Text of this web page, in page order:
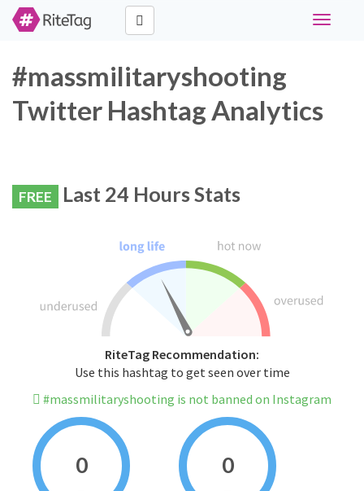
Toggle
#massmilitaryshooting
Twitter Hashtag Analytics
FREE Last 24 Hours Stats
RiteTag Recommendation:
Use this hashtag to get seen over time
#massmilitaryshooting is not banned on Instagram
0 0